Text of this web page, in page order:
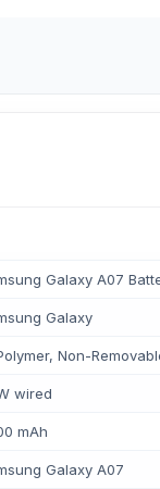
Galaxy A07
Galaxy
Non-
wired
mAh
Galaxy A07